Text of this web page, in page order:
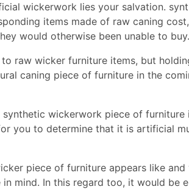
wickerwork lies your salvation.
items made of raw caning
would otherwise been unable to buy.
raw wicker furniture items, but
caning piece of furniture in the
wickerwork piece of furniture
you to determine that it is artificial
piece of furniture appears like and
mind. In this regard too, it would be